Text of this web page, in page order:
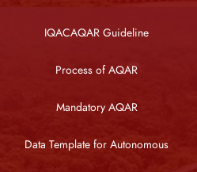
IQACAQAR Guideline
Process of AQAR
Mandatory AQAR
Data Template for Autonomous